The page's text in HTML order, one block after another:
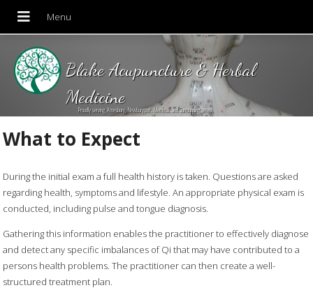
Blake Acupuncture & Herbal
Medicine
Proudly serving Amesbury, Newburyport, Merrimac and Surrounding areas!
What to Expect
During the initial exam a full health history is taken. Questions are asked
regarding health, symptoms and lifestyle. An appropriate physical exam is
conducted, including pulse and tongue diagnosis.
Gathering this information enables the practitioner to effectively diagnose
and detect any specific imbalances of Qi that may have contributed to a
persons health problems. The practitioner can then create a well-
structured treatment plan.